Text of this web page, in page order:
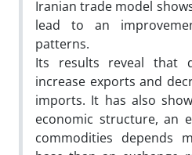
Iranian trade model
lead to an
patterns.
Its results reveal that
increase exports and
imports. It has also
economic structure, an
commodities depends